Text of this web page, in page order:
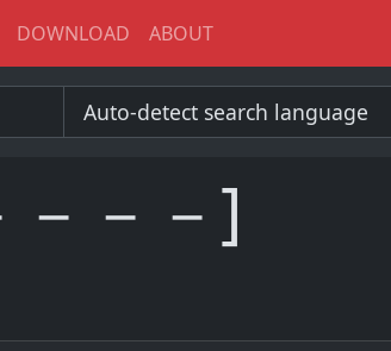
DOWNLOAD ABOUT
－－－]